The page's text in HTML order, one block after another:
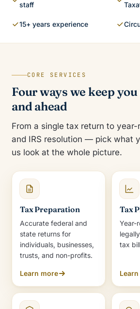
staff
15+ years experience
CORE SERVICES
Four ways we keep
and ahead
From a single tax return to
and IRS resolution — pick what
us look at the whole picture.
Tax Preparation
Accurate federal and
state returns for
individuals, businesses,
trusts, and non-profits.
Learn more
Tax
Year-
tax